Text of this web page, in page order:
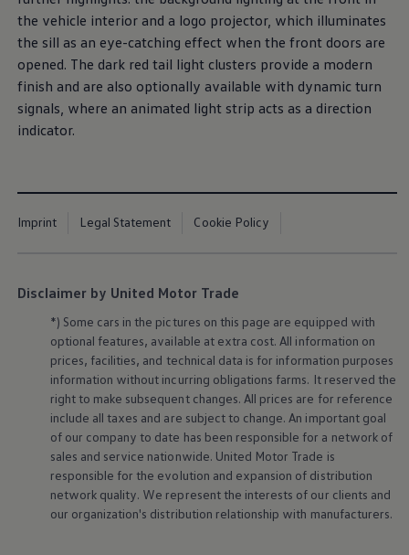
the vehicle interior and a logo projector, which illuminates
the sill as an eye-catching effect when the front doors are
opened. The dark red tail light clusters provide a modern
finish and are also optionally available with dynamic turn
signals, where an animated light strip acts as a direction
indicator.
Imprint Legal Statement Cookie Policy
Disclaimer by United Motor Trade
*) Some cars in the pictures on this page are equipped with
optional features, available at extra cost. All information on
prices, facilities, and technical data is for information purposes
information without incurring obligations farms. It reserved the
right to make subsequent changes. All prices are for reference
include all taxes and are subject to change. An important goal
of our company to date has been responsible for a network of
sales and service nationwide. United Motor Trade is
responsible for the evolution and expansion of distribution
network quality. We represent the interests of our clients and
our organization's distribution relationship with manufacturers.